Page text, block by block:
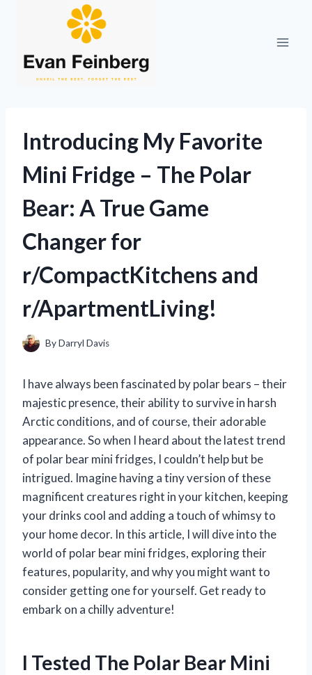
Introducing My Favorite
Mini Fridge – The Polar
Bear: A True Game
Changer for
r/CompactKitchens and
r/ApartmentLiving!
ByDarryl Davis
I have always been fascinated by polar bears – their
majestic presence, their ability to survive in harsh
Arctic conditions, and of course, their adorable
appearance. So when I heard about the latest trend
of polar bear mini fridges, I couldn’t help but be
intrigued. Imagine having a tiny version of these
magnificent creatures right in your kitchen, keeping
your drinks cool and adding a touch of whimsy to
your home decor. In this article, I will dive into the
world of polar bear mini fridges, exploring their
features, popularity, and why you might want to
consider getting one for yourself. Get ready to
embark on a chilly adventure!
I Tested The Polar Bear Mini